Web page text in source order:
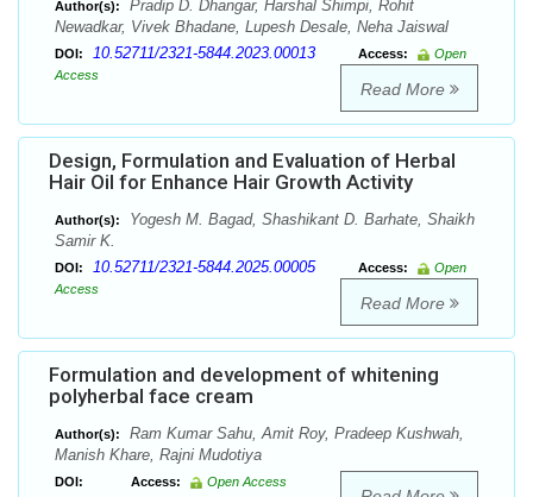
Author(s):
Pradip D. Dhangar, Harshal Shimpi, Rohit
Newadkar, Vivek Bhadane, Lupesh Desale, Neha Jaiswal
DOI: 10.52711/2321-5844.2023.00013 Access:
Open
Access
Read More
Design, Formulation and Evaluation of Herbal
Hair Oil for Enhance Hair Growth Activity
Author(s):
Yogesh M. Bagad, Shashikant D. Barhate, Shaikh
Samir K.
DOI: 10.52711/2321-5844.2025.00005 Access:
Open
Access
Read More
Formulation and development of whitening
polyherbal face cream
Author(s):
Ram Kumar Sahu, Amit Roy, Pradeep Kushwah,
Manish Khare, Rajni Mudotiya
DOI: Access: Open Access